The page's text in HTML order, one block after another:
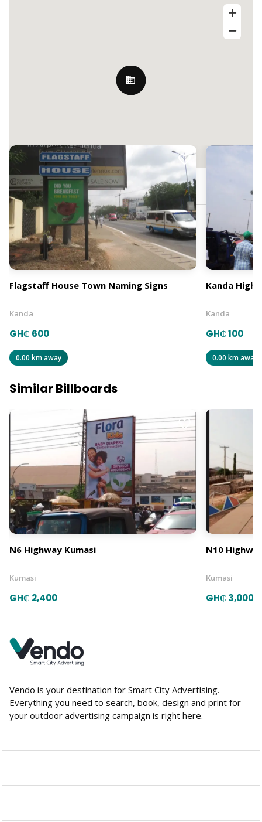
Hilla Limann Hwy, Accra, Ghana
Flagstaff House Town Naming Signs
Kanda
GH₵ 600
0.00 km away
Kanda
Kanda
GH₵ 100
0.00 km away
Similar Billboards
N6 Highway Kumasi
Kumasi
GH₵ 2,400
N10
Kumasi
GH₵ 3,000
Vendo is your destination for Smart City Advertising.
Everything you need to search, book, design and print for
your outdoor advertising campaign is right here.